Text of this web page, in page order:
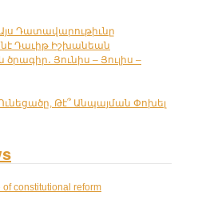
Դատավարութիւնը
Դաւիթ Իշխանեան
Յունիս – Յուլիս –
Ունեցածը, Թէ՞ Անպայման Փոխել
constitutional reform